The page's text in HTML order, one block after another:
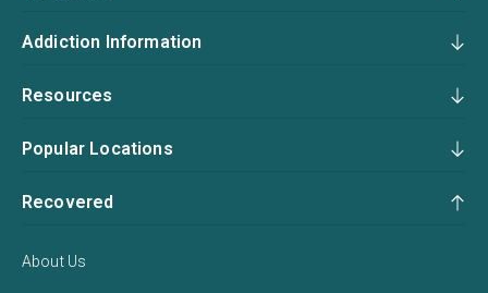
Addiction Information
Resources
Popular Locations
Recovered
About Us